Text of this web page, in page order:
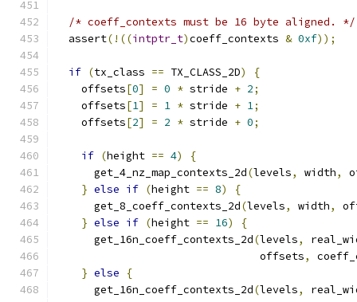
/* coeff_contexts must be 16 byte aligned. */
  assert
(!((intptr_t)coeff_contexts & 0xf));
if (tx_class == TX_CLASS_2D)
{
    offsets
[0] = 0 * stride + 2;
    offsets
[1] = 1 * stride + 1;
    offsets
[2] = 2 * stride + 0;
if (height == 4)
{
      get_4_nz_map_contexts_2d
(levels, width,
} else if (height == 8)
{
      get_8_coeff_contexts_2d
(levels, width,
} else if (height == 16)
{
      get_16n_coeff_contexts_2d
(levels,
                                offsets
,
} else
{
      get_16n_coeff_contexts_2d
(levels,